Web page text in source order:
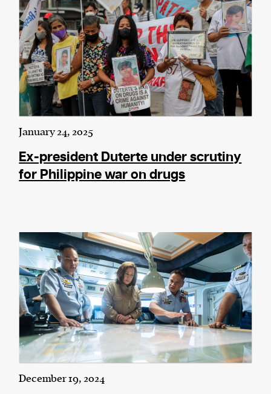
January 24, 2025
Ex-president Duterte under scrutiny
for Philippine war on drugs
December 19, 2024